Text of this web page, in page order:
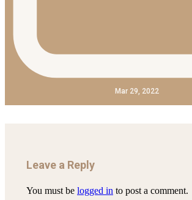
Mar 29, 2022
Leave a Reply
You must be logged in to post a comment.